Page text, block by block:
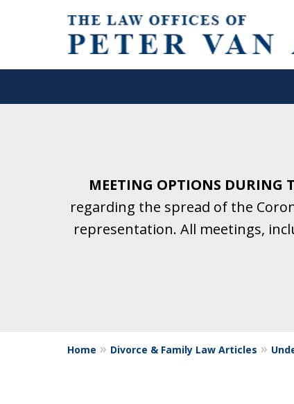
Contact Us Now for a Free
MEETING OPTIONS DURING
regarding the spread of the
representation. All meetings,
Home Divorce & Family Law Articles